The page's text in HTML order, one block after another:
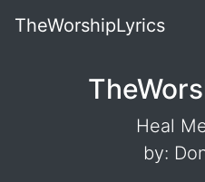
TheWorshipLyrics
Heal
by: